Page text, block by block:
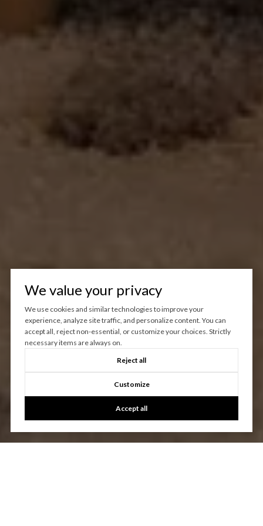
We value your privacy
We use cookies and similar technologies to improve your
experience, analyze site traffic, and personalize content. You can
accept all, reject non-essential, or customize your choices. Strictly
necessary items are always on.
Reject all
Customize
Accept all